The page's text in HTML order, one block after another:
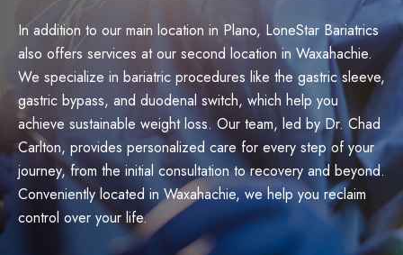
In addition to our main location in Plano, LoneStar Bariatrics
also offers services at our second location in Waxahachie.
We specialize in bariatric procedures like the gastric sleeve,
gastric bypass, and duodenal switch, which help you
achieve sustainable weight loss. Our team, led by Dr. Chad
Carlton, provides personalized care for every step of your
journey, from the initial consultation to recovery and beyond.
Conveniently located in Waxahachie, we help you reclaim
control over your life.